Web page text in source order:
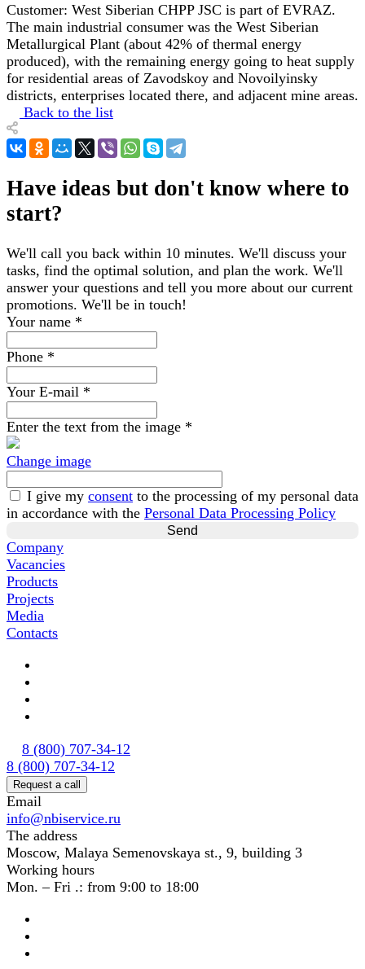
Customer: West Siberian CHPP JSC is part of EVRAZ.
The main industrial consumer was the West Siberian
Metallurgical Plant (about 42% of thermal energy
produced), with the remaining energy going to heat supply
for residential areas of Zavodskoy and Novoilyinsky
districts, enterprises located there, and adjacent mine areas.
Back to the list
Have ideas but don't know where to
start?
We'll call you back within 10 minutes. We'll discuss your
tasks, find the optimal solution, and plan the work. We'll
answer your questions and tell you more about our current
promotions. We'll be in touch!
Your name *
Phone *
Your E-mail *
Enter the text from the image *
Change image
I give my consent to the processing of my personal data
in accordance with the Personal Data Processing Policy
Company
Vacancies
Products
Projects
Media
Contacts
8 (800) 707-34-12
8 (800) 707-34-12
Request a call
Email
info@nbiservice.ru
The address
Moscow, Malaya Semenovskaya st., 9, building 3
Working hours
Mon. – Fri .: from 9:00 to 18:00